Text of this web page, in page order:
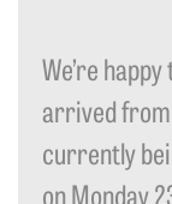
We’re
arrived
currently
on Monday